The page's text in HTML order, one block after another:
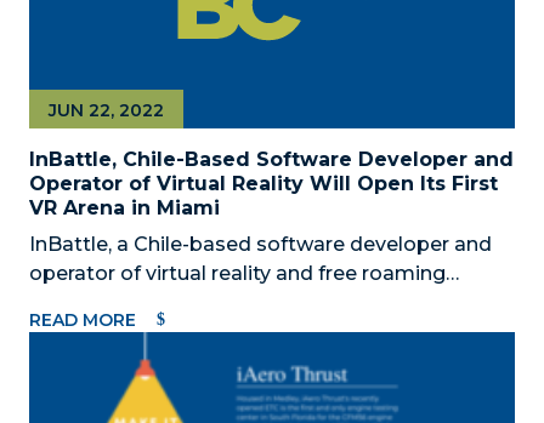
InBattle, Chile-Based Software Developer and
Operator of Virtual Reality Will Open Its First
VR Arena in Miami
JUN 22, 2022
InBattle, a Chile-based software developer and
operator of virtual reality and free roaming
opening date of its state-of-the-art VR arena on
July 7, 2022, in the heart of the arts district in
Wynwood.
READ MORE